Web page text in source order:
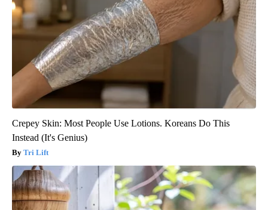
Crepey Skin: Most People Use Lotions. Koreans Do This
Instead (It's Genius)
Tri Lift